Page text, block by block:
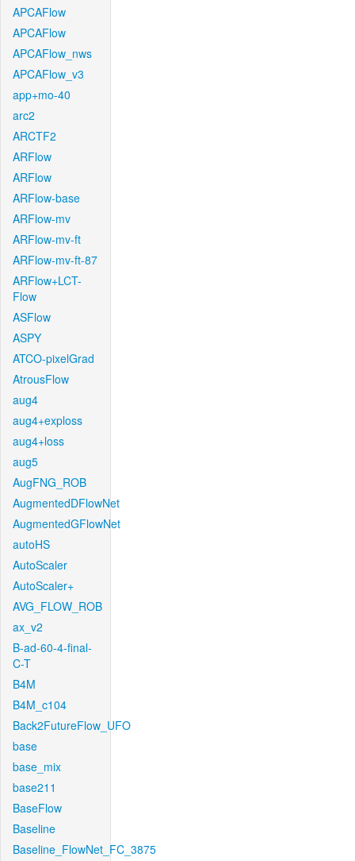
APCAFlow
APCAFlow
APCAFlow_nws
APCAFlow_v3
app+mo-40
arc2
ARCTF2
ARFlow
ARFlow
ARFlow-base
ARFlow-mv
ARFlow-mv-ft
ARFlow-mv-ft-87
ARFlow+LCT-
Flow
ASFlow
ASPY
ATCO-pixelGrad
AtrousFlow
aug4
aug4+exploss
aug4+loss
aug5
AugFNG_ROB
AugmentedDFlowNet
AugmentedGFlowNet
autoHS
AutoScaler
AutoScaler+
AVG_FLOW_ROB
ax_v2
B-ad-60-4-final-
C-T
B4M
B4M_c104
Back2FutureFlow_UFO
base
base_mix
base211
BaseFlow
Baseline
Baseline_FlowNet_FC_3875